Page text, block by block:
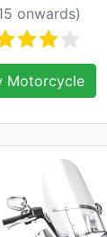
onwards)
Motorcycle